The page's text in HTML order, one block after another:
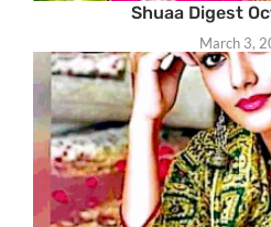
Shuaa Digest
March 3,